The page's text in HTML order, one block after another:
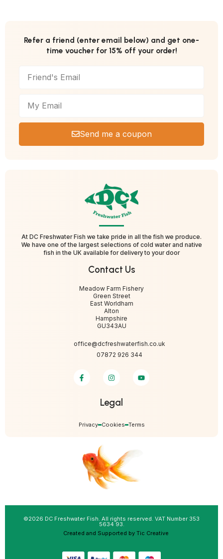
Refer a friend (enter email below) and get one-
time voucher for 15% off your order!
Send me a coupon
At DC Freshwater Fish we take pride in all the fish we produce.
We have one of the largest selections of cold water and native
fish in the UK available for delivery to your door
Contact Us
Meadow Farm Fishery
Green Street
East Worldham
Alton
Hampshire
GU343AU
office@dcfreshwaterfish.co.uk
07872 926 344
Legal
Privacy Cookies Terms
©2026 DC Freshwater Fish. All rights reserved. VAT Number 353
5634 93.
Created and Supported by Tic Creative